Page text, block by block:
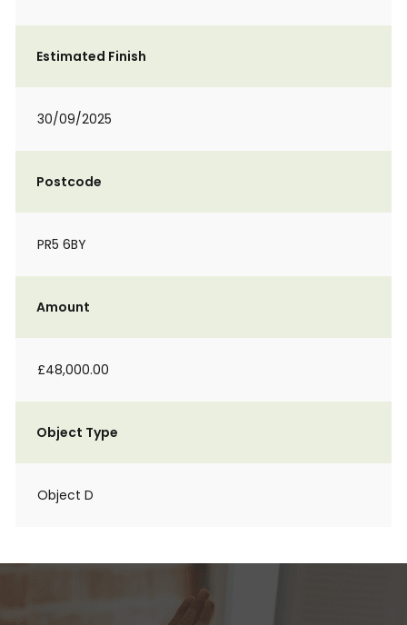
Estimated Finish
30/09/2025
Postcode
PR5 6BY
Amount
£48,000.00
Object Type
Object D